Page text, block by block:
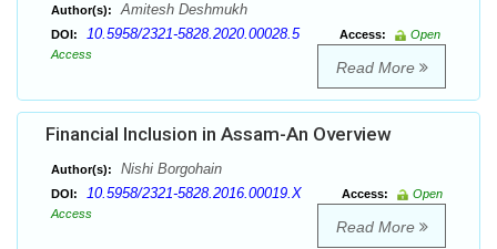
Author(s): Amitesh Deshmukh
DOI: 10.5958/2321-5828.2020.00028.5 Access:
Open
Access
Read More
Financial Inclusion in Assam-An Overview
Author(s): Nishi Borgohain
DOI: 10.5958/2321-5828.2016.00019.X Access:
Open
Access
Read More